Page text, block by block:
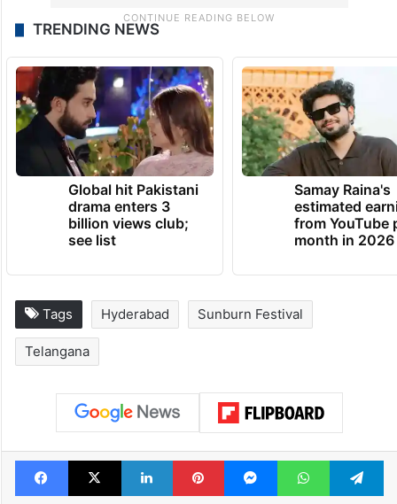
TRENDING NEWS
Global hit Pakistani
drama enters 3
billion views club;
see list
Samay Raina's
estimated
from YouTube
month in 2026
Tags Hyderabad Sunburn Festival
Telangana
Facebook
X LinkedInPinterestMessengerWhatsApp